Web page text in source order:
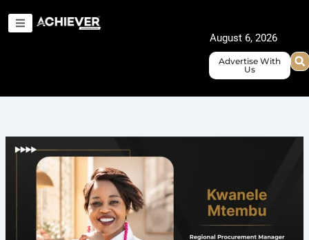
August 6, 2026
Advertise With
Us